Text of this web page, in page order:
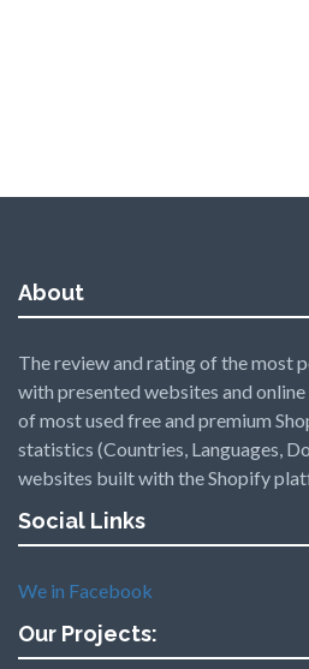
About
The review and rating of the most
with presented websites and
of most used free and premium
statistics (Countries, Languages,
websites built with the Shopify
Social Links
We in Facebook
Our Projects: